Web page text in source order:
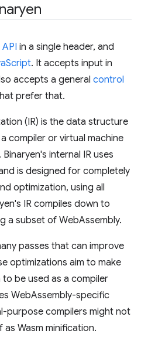
in a single header, and
. It accepts input in
accepts a general control
prefer that.
(IR) is the data structure
compiler or virtual machine
internal IR uses
is designed for completely
optimization, using all
IR compiles down to
a subset of WebAssembly.
passes that can improve
optimizations aim to make
be used as a compiler
WebAssembly-specific
purpose compilers might not
Wasm minification.